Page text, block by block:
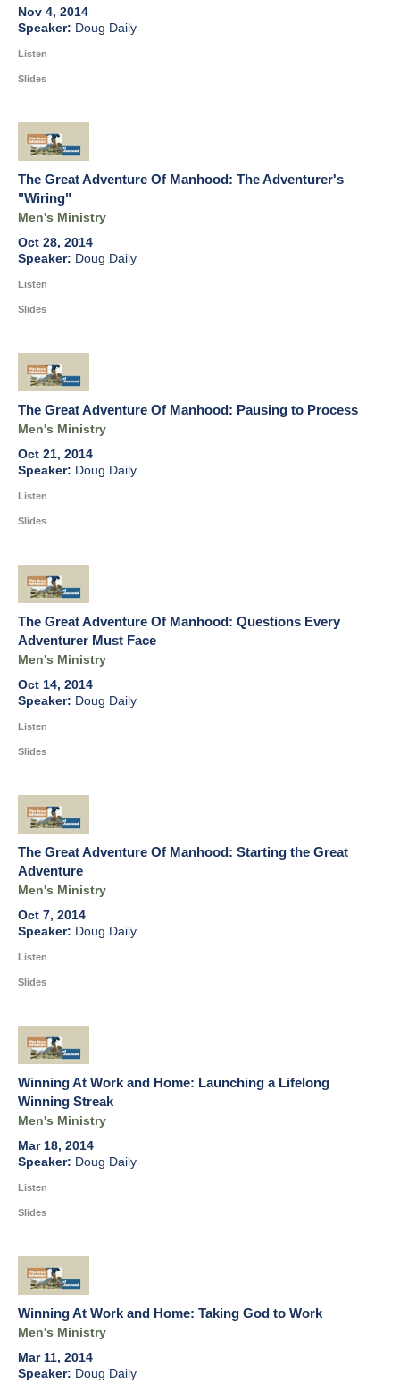
Nov 4, 2014
Doug Daily
Listen
Slides
The Great Adventure Of Manhood: The Adventurer's
"Wiring"
Men's Ministry
Oct 28, 2014
Doug Daily
Listen
Slides
The Great Adventure Of Manhood: Pausing to Process
Men's Ministry
Oct 21, 2014
Doug Daily
Listen
Slides
The Great Adventure Of Manhood: Questions Every
Adventurer Must Face
Men's Ministry
Oct 14, 2014
Doug Daily
Listen
Slides
The Great Adventure Of Manhood: Starting the Great
Adventure
Men's Ministry
Oct 7, 2014
Doug Daily
Listen
Slides
Winning At Work and Home: Launching a Lifelong
Winning Streak
Men's Ministry
Mar 18, 2014
Doug Daily
Listen
Slides
Winning At Work and Home: Taking God to Work
Men's Ministry
Mar 11, 2014
Doug Daily